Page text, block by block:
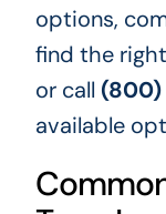
options,
find the
or call (800)
available